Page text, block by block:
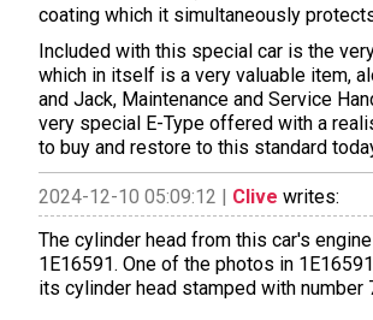
coating which it simultaneously
Included with this special car is the
which in itself is a very valuable item,
and Jack, Maintenance and Service
very special E-Type offered with a
to buy and restore to this standard
2024-12-10 05:09:12 | Clive writes:
The cylinder head from this car's
1E16591. One of the photos in
its cylinder head stamped with number